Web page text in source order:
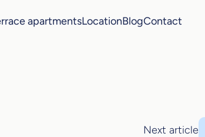
apartmentsLocationBlogContact
Next article